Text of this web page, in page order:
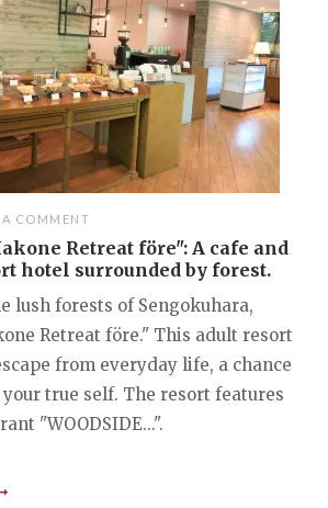
A COMMENT
Retreat före": A cafe and
hotel surrounded by forest.
lush forests of Sengokuhara,
Retreat före." This adult resort
from everyday life, a chance
true self. The resort features
"WOODSIDE...".